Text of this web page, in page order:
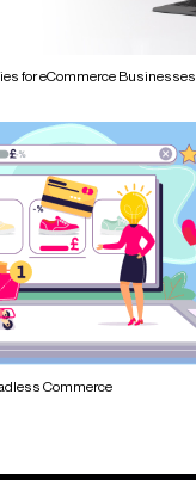
for eCommerce Businesses
Commerce